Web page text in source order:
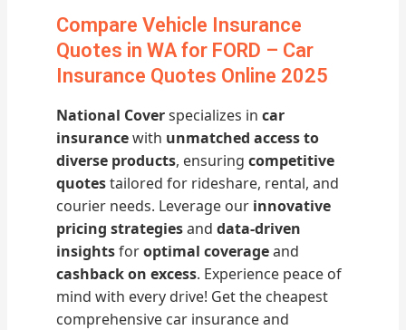
Compare Vehicle Insurance
Quotes in WA for FORD – Car
Insurance Quotes Online 2025
National Coverspecializes incar
insurancewith unmatched access to
diverse products, ensuringcompetitive
quotestailored for rideshare, rental, and
courier needs. Leverage our innovative
pricing strategiesanddata-driven
insightsforoptimal coverageand
cashback on excess. Experience peace of
mind with every drive! Get the cheapest
comprehensive car insurance and